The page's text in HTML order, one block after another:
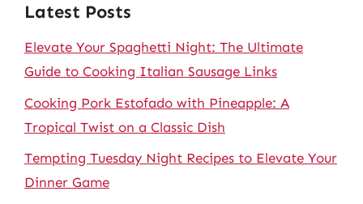
Latest Posts
Elevate Your Spaghetti Night: The Ultimate
Guide to Cooking Italian Sausage Links
Cooking Pork Estofado with Pineapple: A
Tropical Twist on a Classic Dish
Tempting Tuesday Night Recipes to Elevate Your
Dinner Game